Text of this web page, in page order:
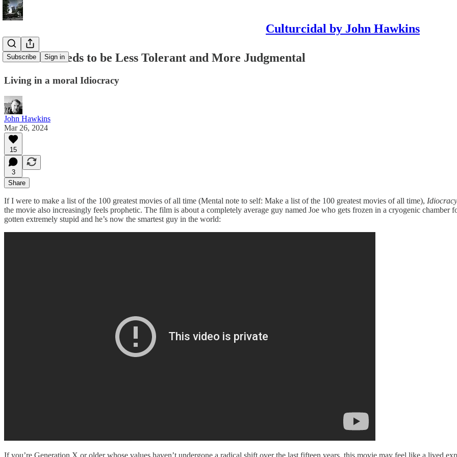
Culturcidal by John Hawkins
Subscribe Sign in
America Needs to be Less Tolerant and More Judgmental
Living in a moral Idiocracy
John Hawkins
Mar 26, 2024
15
3
Share
If I were to make a list of the 100 greatest movies of all time (Mental note to self: Make a list of the 100 greatest movies of all time), Idiocracy
the movie also increasingly feels prophetic. The film is about a completely average guy named Joe who gets frozen in a cryogenic chamber
gotten extremely stupid and he’s now the smartest guy in the world:
If you’re Generation X or older whose values haven’t undergone a radical shift over the last fifteen years, this movie may feel like a lived